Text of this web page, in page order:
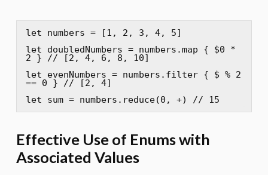
let numbers = [1, 2, 3, 4, 5]
let doubledNumbers = numbers.map { $0 *
2 } // [2, 4, 6, 8, 10]
let evenNumbers = numbers.filter { $ % 2
== 0 } // [2, 4]
let sum = numbers.reduce(0, +) // 15
Effective Use of Enums with
Associated Values